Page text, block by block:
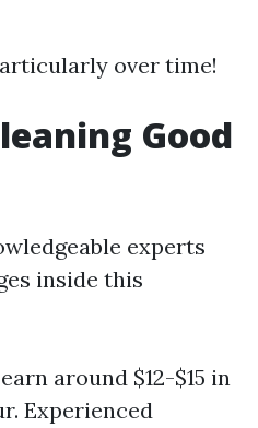
over time!
Good
experts
inside this
around $12-$15 in
Experienced